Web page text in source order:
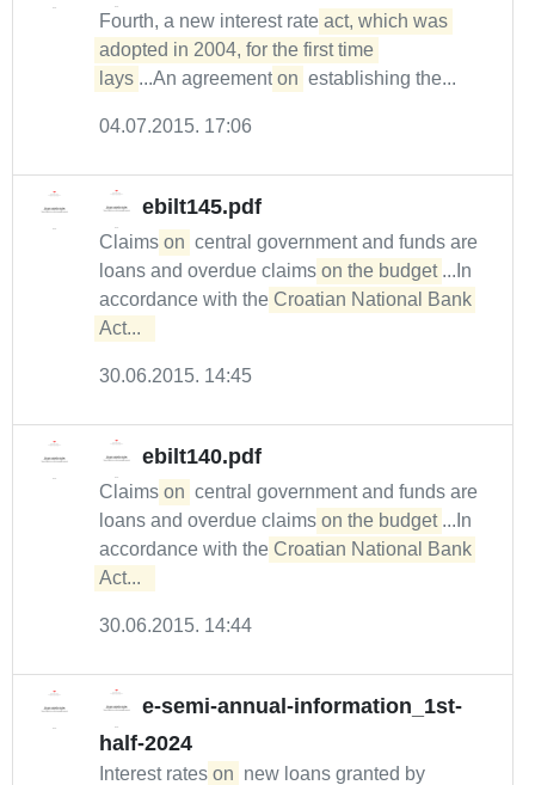
Fourth, a new interest rate act, which was
adopted in 2004, for the first time
lays ...An agreement on establishing the...
04.07.2015. 17:06
ebilt145.pdf
Claims on central government and funds are
loans and overdue claims on the budget ...In
accordance with the Croatian National Bank
Act...
30.06.2015. 14:45
ebilt140.pdf
Claims on central government and funds are
loans and overdue claims on the budget ...In
accordance with the Croatian National Bank
Act...
30.06.2015. 14:44
e-semi-annual-information_1st-
half-2024
Interest rates on new loans granted by